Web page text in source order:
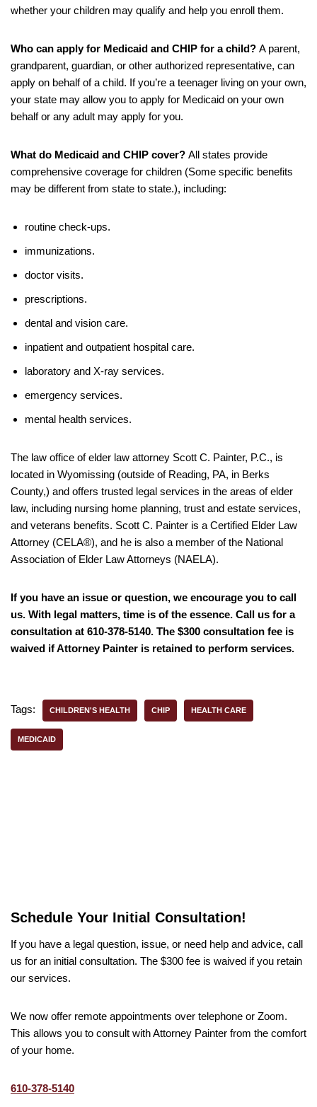
whether your children may qualify and help you enroll them.
Who can apply for Medicaid and CHIP for a child? A parent,
grandparent, guardian, or other authorized representative, can
apply on behalf of a child. If you’re a teenager living on your own,
your state may allow you to apply for Medicaid on your own
behalf or any adult may apply for you.
What do Medicaid and CHIP cover? All states provide
comprehensive coverage for children (Some specific benefits
may be different from state to state.), including:
routine check-ups.
immunizations.
doctor visits.
prescriptions.
dental and vision care.
inpatient and outpatient hospital care.
laboratory and X-ray services.
emergency services.
mental health services.
The law office of elder law attorney Scott C. Painter, P.C., is
located in Wyomissing (outside of Reading, PA, in Berks
County,) and offers trusted legal services in the areas of elder
law, including nursing home planning, trust and estate services,
and veterans benefits. Scott C. Painter is a Certified Elder Law
Attorney (CELA®), and he is also a member of the National
Association of Elder Law Attorneys (NAELA).
If you have an issue or question, we encourage you to call
us. With legal matters, time is of the essence. Call us for a
consultation at 610-378-5140. The $300 consultation fee is
waived if Attorney Painter is retained to perform services.
Tags: CHILDREN'S HEALTH CHIP HEALTH CARE
MEDICAID
Schedule Your Initial Consultation!
If you have a legal question, issue, or need help and advice, call
us for an initial consultation. The $300 fee is waived if you retain
our services.
We now offer remote appointments over telephone or Zoom.
This allows you to consult with Attorney Painter from the comfort
of your home.
610-378-5140